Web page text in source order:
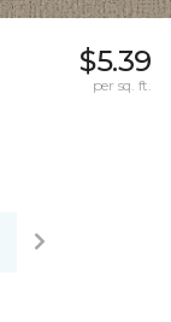
$5.39
per sq. ft.